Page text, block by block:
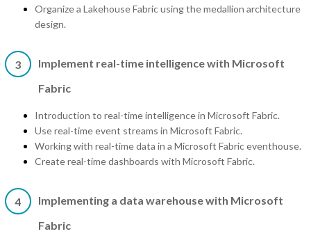
Organize a Lakehouse Fabric using the medallion architecture
design.
3
Implement real-time intelligence with Microsoft
Fabric
Introduction to real-time intelligence in Microsoft Fabric.
Use real-time event streams in Microsoft Fabric.
Working with real-time data in a Microsoft Fabric eventhouse.
Create real-time dashboards with Microsoft Fabric.
4
Implementing a data warehouse with Microsoft
Fabric